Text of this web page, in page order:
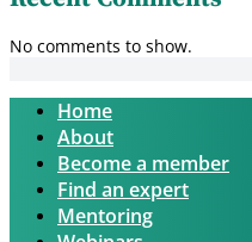
No comments to show.
Home
About
Become a member
Find an expert
Mentoring